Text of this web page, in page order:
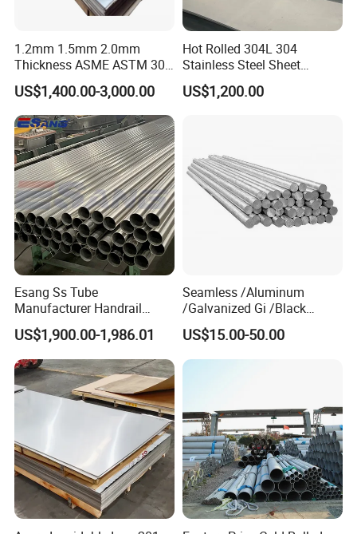
1.2mm 1.5mm 2.0mm
Thickness ASME ASTM 304
316L Stainless Steel Sheet
Plate
US$1,400.00-3,000.00
Hot Rolled 304L 304
Stainless Steel Sheet
Decorative 201 316L/317L
No. 1 Surface Factory
US$1,200.00
Esang Ss Tube
Manufacturer Handrail
Polished Brushed Round 2
Inch Welded 304 Stainless
Steel Pipe
US$1,900.00-1,986.01
Seamless /Aluminum
/Galvanized Gi /Black
Mild/Copper Brass /Carbon
Welded/Square/Alloy/Titani
um /Nickel/Magnesium/
US$15.00-50.00